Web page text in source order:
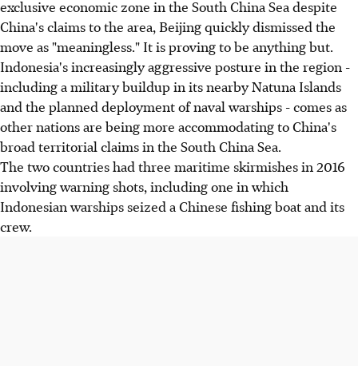
exclusive economic zone in the South China Sea despite
China's claims to the area, Beijing quickly dismissed the
move as "meaningless." It is proving to be anything but.
Indonesia's increasingly aggressive posture in the region -
including a military buildup in its nearby Natuna Islands
and the planned deployment of naval warships - comes as
other nations are being more accommodating to China's
broad territorial claims in the South China Sea.
The two countries had three maritime skirmishes in 2016
involving warning shots, including one in which
Indonesian warships seized a Chinese fishing boat and its
crew.